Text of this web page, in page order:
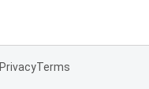
PrivacyTerms